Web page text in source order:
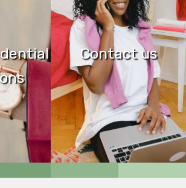
Contact us